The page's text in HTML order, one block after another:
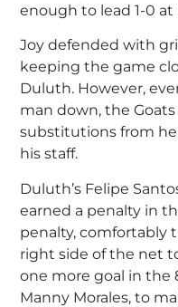
enough to lead 1-0 at
Joy defended with
keeping the game
Duluth. However,
man down, the
substitutions from
his staff.
Duluth’s Felipe
earned a penalty in
penalty, comfortably
right side of the net
one more goal in the
Manny Morales, to